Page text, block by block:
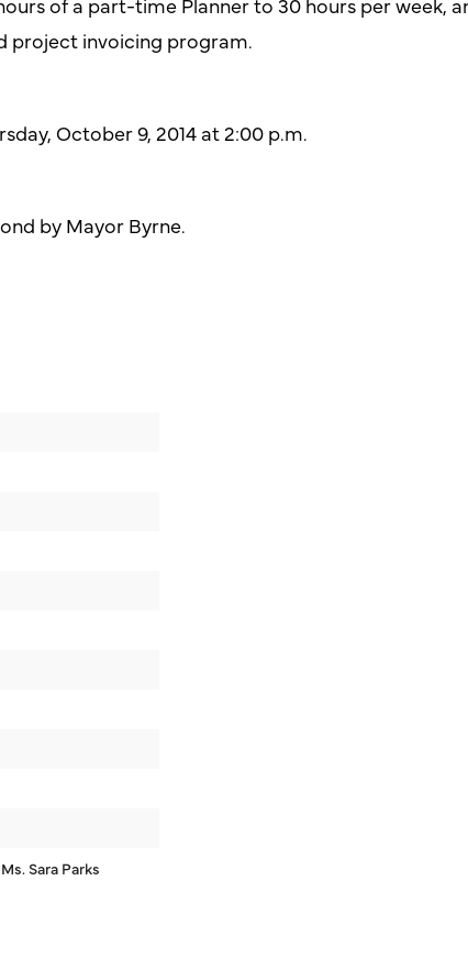
project invoicing program.
October 9, 2014 at 2:00 p.m.
by Mayor Byrne.
Sara Parks